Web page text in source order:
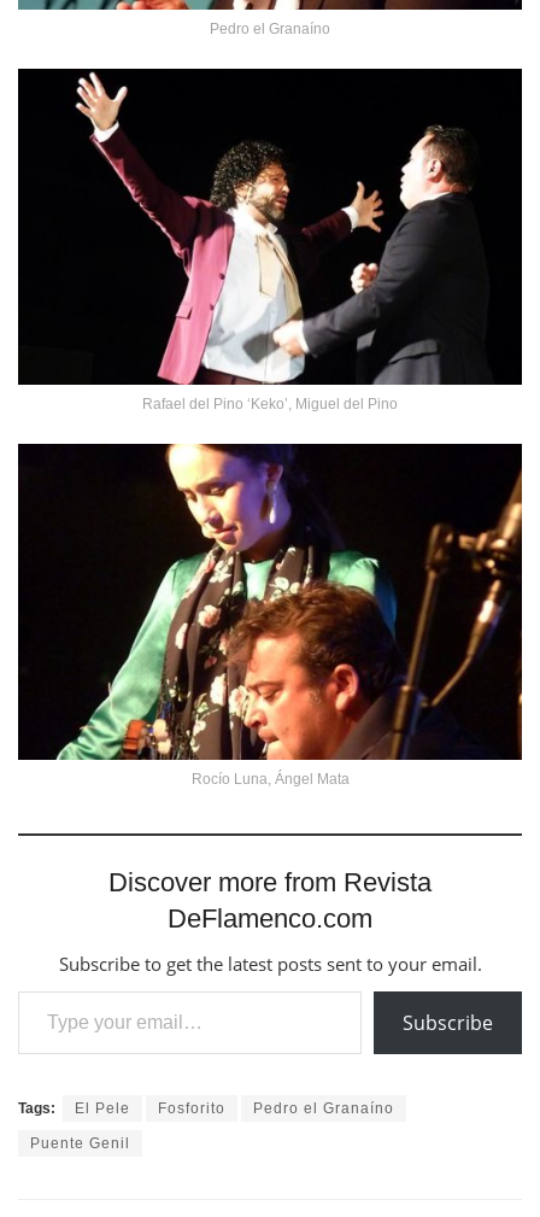
Pedro el Granaíno
Rafael del Pino ‘Keko’, Miguel del Pino
Rocío Luna, Ángel Mata
Discover more from Revista
DeFlamenco.com
Subscribe to get the latest posts sent to your email.
Type your email…
Subscribe
Tags: El Pele Fosforito Pedro el Granaíno
Puente Genil